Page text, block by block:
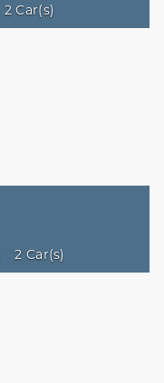
2 Car(s)
2 Car(s)